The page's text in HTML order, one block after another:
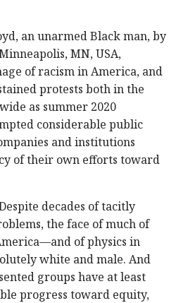
an unarmed Black man, by
MN, USA,
of racism in America, and
protests both in the
as summer 2020
considerable public
and institutions
of their own efforts toward
decades of tacitly
the face of much of
of physics in
white and male. And
groups have at least
progress toward equity,